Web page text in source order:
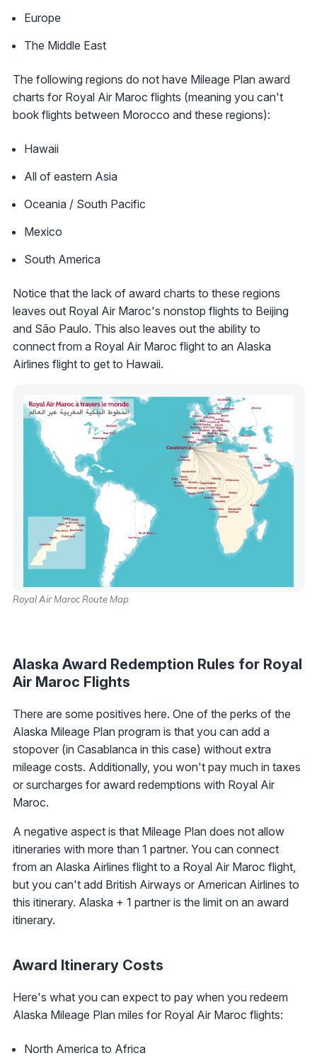
Europe
The Middle East
The following regions do not have Mileage Plan award
charts for Royal Air Maroc flights (meaning you can't
book flights between Morocco and these regions):
Hawaii
All of eastern Asia
Oceania / South Pacific
Mexico
South America
Notice that the lack of award charts to these regions
leaves out Royal Air Maroc's nonstop flights to Beijing
and São Paulo. This also leaves out the ability to
connect from a Royal Air Maroc flight to an Alaska
Airlines flight to get to Hawaii.
Royal Air Maroc Route Map
Alaska Award Redemption Rules for Royal
Air Maroc Flights
There are some positives here. One of the perks of the
Alaska Mileage Plan program is that you can add a
stopover (in Casablanca in this case) without extra
mileage costs. Additionally, you won't pay much in taxes
or surcharges for award redemptions with Royal Air
Maroc.
A negative aspect is that Mileage Plan does not allow
itineraries with more than 1 partner. You can connect
from an Alaska Airlines flight to a Royal Air Maroc flight,
but you can't add British Airways or American Airlines to
this itinerary. Alaska + 1 partner is the limit on an award
itinerary.
Award Itinerary Costs
Here's what you can expect to pay when you redeem
Alaska Mileage Plan miles for Royal Air Maroc flights:
North America to Africa